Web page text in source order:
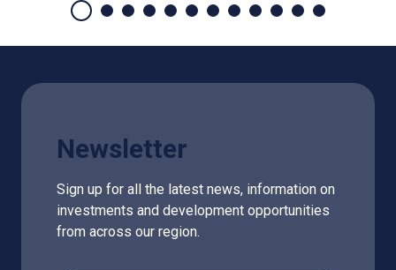
Newsletter
Sign up for all the latest news, information on
investments and development opportunities
from across our region.